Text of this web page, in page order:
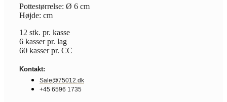
Pottestørrelse: Ø 6 cm
Højde: cm
12 stk. pr. kasse
6 kasser pr. lag
60 kasser pr. CC
Kontakt:
Sale@75012.dk
+45 6596 1735